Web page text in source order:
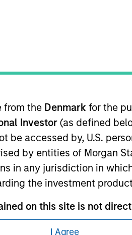
from the Denmark for the
Investor (as defined
be accessed by, U.S.
by entities of Morgan
in any jurisdiction in
the investment
on this site is not
I Agree
as it explains certain legal
pertaining to Morgan
in all jurisdictions or to all persons.